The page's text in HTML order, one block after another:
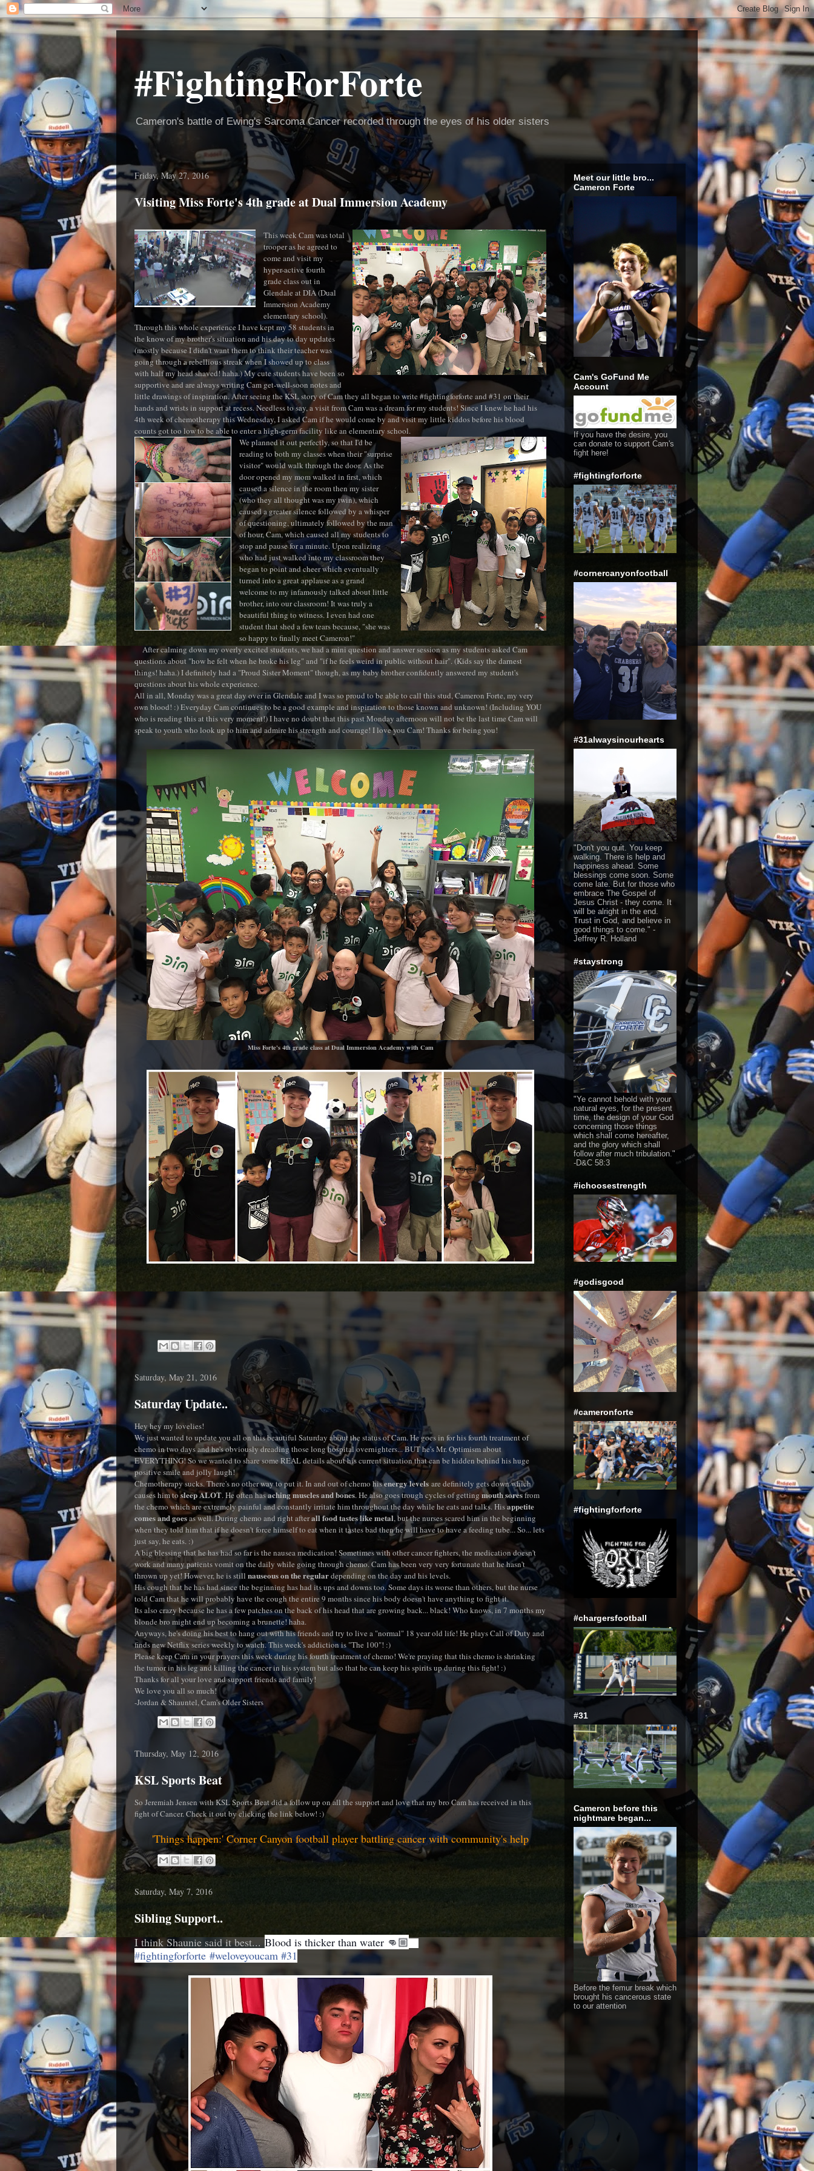
#FightingForForte
Cameron's battle of Ewing's Sarcoma Cancer recorded through the eyes of his older sisters
Friday, May 27, 2016
Visiting Miss Forte's 4th grade at Dual Immersion Academy
This week Cam was total
trooper as he agreed to
come and visit my
hyper-active fourth
grade class out in
Glendale at DIA (Dual
Immersion Academy
elementary school).
Through this whole experience I have kept my 58 students in
the know of my brother's situation and his day to day updates
(mostly because I didn't want them to think their teacher was
going through a rebellious streak when I showed up to class
with half my head shaved! haha.) My cute students have been so
supportive and are always writing Cam get-well-soon notes and
little drawings of inspiration. After seeing the KSL story of Cam they all began to write #fightingforforte and #31 on their
hands and wrists in support at recess. Needless to say, a visit from Cam was a dream for my students! Since I knew he had his
4th week of chemotherapy this Wednesday, I asked Cam if he would come by and visit my little kiddos before his blood
counts got too low to be able to enter a high-germ facility like an elementary school.
We planned it out perfectly, so that I'd be
reading to both my classes when their "surprise
visitor" would walk through the door. As the
door opened my mom walked in first, which
caused a silence in the room then my sister
(who they all thought was my twin), which
caused a greater silence followed by a whisper
of questioning, ultimately followed by the man
of hour, Cam, which caused all my students to
stop and pause for a minute. Upon realizing
who had just walked into my classroom they
began to point and cheer which eventually
turned into a great applause as a grand
welcome to my infamously talked about little
brother, into our classroom! It was truly a
beautiful thing to witness. I even had one
student that shed a few tears because, "she was
so happy to finally meet Cameron!"
After calming down my overly excited students, we had a mini question and answer session as my students asked Cam
questions about "how he felt when he broke his leg" and "if he feels weird in public without hair". (Kids say the darnest
things! haha.) I definitely had a "Proud Sister Moment" though, as my baby brother confidently answered my student's
questions about his whole experience.
All in all, Monday was a great day over in Glendale and I was so proud to be able to call this stud, Cameron Forte, my very
own blood! :) Everyday Cam continues to be a good example and inspiration to those known and unknown! (Including YOU
who is reading this at this very moment!) I have no doubt that this past Monday afternoon will not be the last time Cam will
speak to youth who look up to him and admire his strength and courage! I love you Cam! Thanks for being you!
Miss Forte's 4th grade class at Dual Immersion Academy with Cam
Saturday, May 21, 2016
Saturday Update..
Hey hey my lovelies!
We just wanted to update you all on this beautiful Saturday about the status of Cam. He goes in for his fourth treatment of
chemo in two days and he's obviously dreading those long hospital overnighters... BUT he's Mr. Optimism about
EVERYTHING! So we wanted to share some REAL details about his current situation that can be hidden behind his huge
positive smile and jolly laugh!
Chemotherapy sucks. There's no other way to put it. In and out of chemo hisenergy levels are definitely gets down which
causes him tosleep ALOT. He often hasaching muscles and bones. He also goes trough cycles of getting mouth soresfrom
the chemo which are extremely painful and constantly irritate him throughout the day while he eats and talks. Hisappetite
comes and goesas well. During chemo and right afterall food tastes like metal, but the nurses scared him in the beginning
when they told him that if he doesn't force himself to eat when it tastes bad then he will have to have a feeding tube... So... lets
just say, he eats. :)
A big blessing that he has had so far is the nausea medication! Sometimes with other cancer fighters, the medication doesn't
work and many patients vomit on the daily while going through chemo. Cam has been very very fortunate that he hasn't
thrown up yet! However, he is still nauseous on the regulardepending on the day and his levels.
His cough that he has had since the beginning has had its ups and downs too. Some days its worse than others, but the nurse
told Cam that he will probably have the cough the entire 9 months since his body doesn't have anything to fight it.
Its also crazy because he has a few patches on the back of his head that are growing back... black! Who knows, in 7 months my
blonde bro might end up becoming a brunette! haha.
Anyways, he's doing his best to hang out with his friends and try to live a "normal" 18 year old life! He plays Call of Duty and
finds new Netflix series weekly to watch. This week's addiction is "The 100"! :)
Please keep Cam in your prayers this week during his fourth treatment of chemo! We're praying that this chemo is shrinking
the tumor in his leg and killing the cancer in his system but also that he can keep his spirits up during this fight! :)
Thanks for all your love and support friends and family!
We love you all so much!
-Jordan & Shauntel, Cam's Older Sisters
Thursday, May 12, 2016
KSL Sports Beat
So Jeremiah Jensen with KSL Sports Beat did a follow up on all the support and love that my bro Cam has received in this
fight of Cancer. Check it out by clicking the link below! :)
'Things happen:' Corner Canyon football player battling cancer with community's help
Saturday, May 7, 2016
Sibling Support..
I think Shaunie said it best...Blood is thicker than water 👊🏼
‪#‎fightingforforte‬ #weloveyoucam #31
Meet our little bro...
Cameron Forte
Cam's GoFund Me
Account
If you have the desire, you
can donate to support Cam's
fight here!
#fightingforforte
#cornercanyonfootball
#31alwaysinourhearts
"Don't you quit. You keep
walking. There is help and
happiness ahead. Some
blessings come soon. Some
come late. But for those who
embrace The Gospel of
Jesus Christ - they come. It
will be alright in the end.
Trust in God, and believe in
good things to come." -
Jeffrey R. Holland
#staystrong
"Ye cannot behold with your
natural eyes, for the present
time, the design of your God
concerning those things
which shall come hereafter,
and the glory which shall
follow after much tribulation."
-D&C 58:3
#ichoosestrength
#godisgood
#cameronforte
#fightingforforte
#chargersfootball
#31
Cameron before this
nightmare began...
Before the femur break which
brought his cancerous state
to our attention